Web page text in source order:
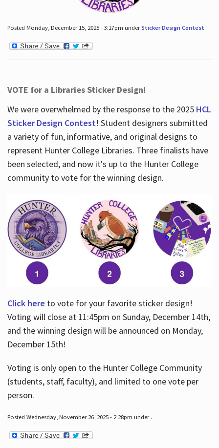
Posted Monday, December 15, 2025 - 3:17pm underSticker Design Contest.
VOTE for a Libraries Sticker Design!
We were overwhelmed by the response to the 2025 HCL
Sticker Design Contest! Student designers submitted
a variety of fun, informative, and original designs to
represent Hunter College Libraries. Three finalists have
been selected, and now it's up to the Hunter College
community to vote for the winning design.
Click here to vote for your favorite sticker design!
Voting will close at 11:45pm on Sunday, December 14th,
and the winning design will be announced on Monday,
December 15th!
Voting is only open to the Hunter College Community
(students, staff, faculty), and limited to one vote per
person.
Posted Wednesday, November 26, 2025 - 2:28pm under .